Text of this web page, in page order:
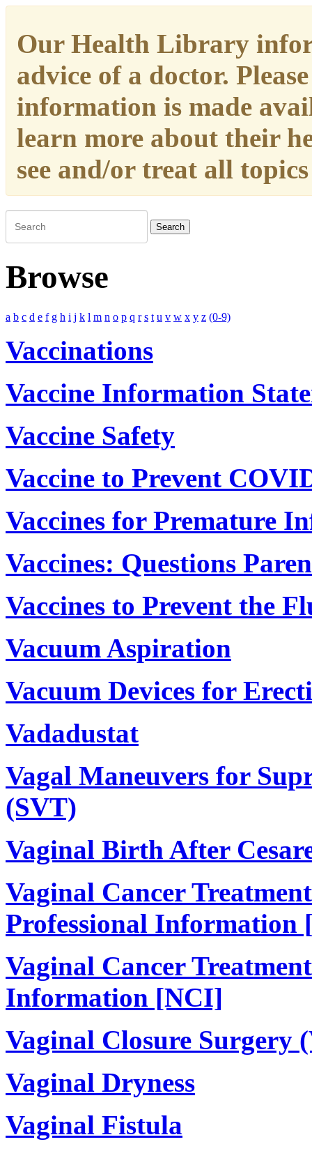
Our Health Library
advice of a doctor.
information is made
learn more about their
see and/or treat all
Search
Browse
a b c d e f g h i j k l m n o p q r s t u v w x y z (0-9)
Vaccinations
Vaccine Information
Vaccine Safety
Vaccine to Prevent
Vaccines for Premature
Vaccines: Questions
Vaccines to Prevent the
Vacuum Aspiration
Vacuum Devices for
Vadadustat
Vagal Maneuvers for
(SVT)
Vaginal Birth After
Vaginal Cancer
Professional Information
Vaginal Cancer
Information [NCI]
Vaginal Closure Surgery
Vaginal Dryness
Vaginal Fistula